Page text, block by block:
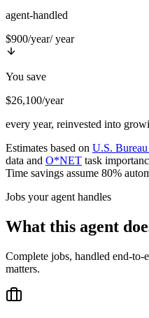
agent-handled
$900/year/ year
You save
$26,100/year
every year, reinvested into
Estimates based on U.S.
data and O*NET task
Time savings assume 80%
Jobs your agent handles
What this agent
Complete jobs, handled end-
matters.